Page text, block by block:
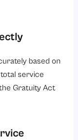
based on
service
Gratuity Act